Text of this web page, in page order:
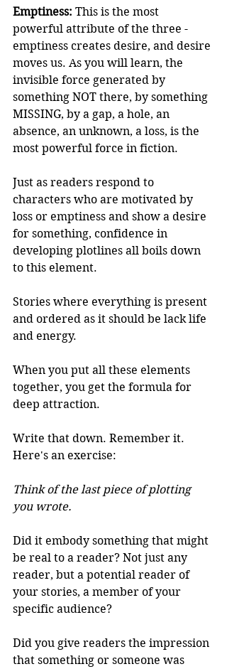
Emptiness: This is the most
powerful attribute of the three -
emptiness creates desire, and desire
moves us. As you will learn, the
invisible force generated by
something NOT there, by something
MISSING, by a gap, a hole, an
absence, an unknown, a loss, is the
most powerful force in fiction.
Just as readers respond to
characters who are motivated by
loss or emptiness and show a desire
for something, confidence in
developing plotlines all boils down
to this element.
Stories where everything is present
and ordered as it should be lack life
and energy.
When you put all these elements
together, you get the formula for
deep attraction.
Write that down. Remember it.
Here's an exercise:
Think of the last piece of plotting
you wrote.
Did it embody something that might
be real to a reader? Not just any
reader, but a potential reader of
your stories, a member of your
specific audience?
Did you give readers the impression
that something or someone was